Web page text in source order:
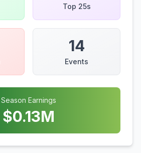
Top 25s
14
Events
Season Earnings
$0.13M